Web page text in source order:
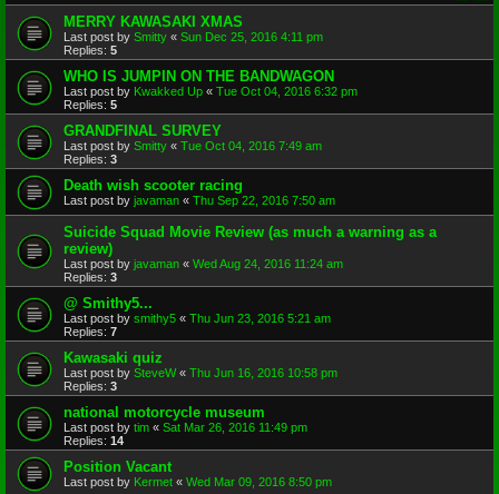
MERRY KAWASAKI XMAS
Last post by Smitty « Sun Dec 25, 2016 4:11 pm
Replies: 5
WHO IS JUMPIN ON THE BANDWAGON
Last post by Kwakked Up « Tue Oct 04, 2016 6:32 pm
Replies: 5
GRANDFINAL SURVEY
Last post by Smitty « Tue Oct 04, 2016 7:49 am
Replies: 3
Death wish scooter racing
Last post by javaman « Thu Sep 22, 2016 7:50 am
Suicide Squad Movie Review (as much a warning as a
review)
Last post by javaman « Wed Aug 24, 2016 11:24 am
Replies: 3
@ Smithy5...
Last post by smithy5 « Thu Jun 23, 2016 5:21 am
Replies: 7
Kawasaki quiz
Last post by SteveW« Thu Jun 16, 2016 10:58 pm
Replies: 3
national motorcycle museum
Last post by tim « Sat Mar 26, 2016 11:49 pm
Replies: 14
Position Vacant
Last post by Kermet « Wed Mar 09, 2016 8:50 pm